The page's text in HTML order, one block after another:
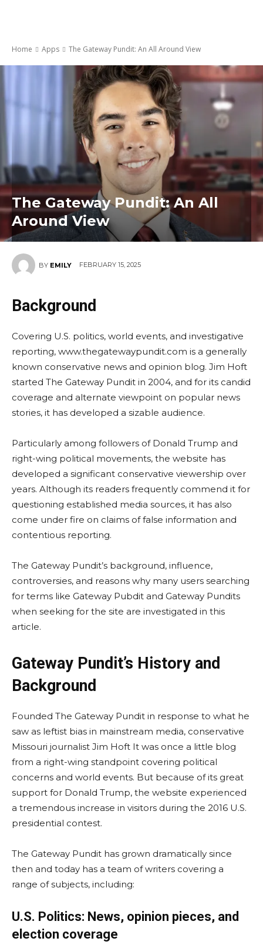
Home Apps The Gateway Pundit: An All Around View
The Gateway Pundit: An All
Around View
BY EMILY FEBRUARY 15, 2025
Background
Covering U.S. politics, world events, and investigative
reporting, www.thegatewaypundit.com is a generally
known conservative news and opinion blog. Jim Hoft
started The Gateway Pundit in 2004, and for its candid
coverage and alternate viewpoint on popular news
stories, it has developed a sizable audience.
Particularly among followers of Donald Trump and
right-wing political movements, the website has
developed a significant conservative viewership over
years. Although its readers frequently commend it for
questioning established media sources, it has also
come under fire on claims of false information and
contentious reporting.
The Gateway Pundit’s background, influence,
controversies, and reasons why many users searching
for terms like Gateway Pubdit and Gateway Pundits
when seeking for the site are investigated in this
article.
Gateway Pundit’s History and
Background
Founded The Gateway Pundit in response to what he
saw as leftist bias in mainstream media, conservative
Missouri journalist Jim Hoft It was once a little blog
from a right-wing standpoint covering political
concerns and world events. But because of its great
support for Donald Trump, the website experienced
a tremendous increase in visitors during the 2016 U.S.
presidential contest.
The Gateway Pundit has grown dramatically since
then and today has a team of writers covering a
range of subjects, including:
U.S. Politics: News, opinion pieces, and
election coverage